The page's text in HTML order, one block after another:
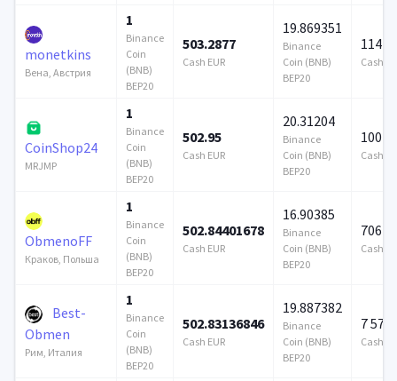
monetkins
Вена, Австрия
1
Binance
Coin
(BNB)
BEP20
503.2877
Cash EUR
19.869351
Binance
Coin (BNB)
BEP20
114
Cash
CoinShop24
MRJMP
1
Binance
Coin
(BNB)
BEP20
502.95
Cash EUR
20.31204
Binance
Coin (BNB)
BEP20
100
Cash
ObmenoFF
Краков, Польша
1
Binance
Coin
(BNB)
BEP20
502.84401678
Cash EUR
16.90385
Binance
Coin (BNB)
BEP20
706
Cash
Best-
Obmen
Рим, Италия
1
Binance
Coin
(BNB)
BEP20
502.83136846
Cash EUR
19.887382
Binance
Coin (BNB)
BEP20
7 579
Cash